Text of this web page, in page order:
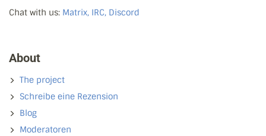
Chat with us: Matrix, IRC, Discord
About
The project
Schreibe eine Rezension
Blog
Moderatoren